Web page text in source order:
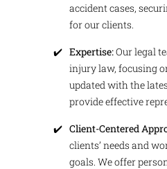
accident cases,
for our clients.
Expertise:Our legal
injury law, focusing
updated with the
provide effective
Client-Centered
clients’ needs and
goals. We offer